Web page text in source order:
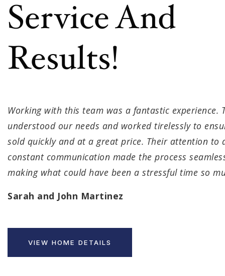
Service And
Results!
Working with this team was a fantastic experience.
understood our needs and worked tirelessly to
sold quickly and at a great price. Their attention to
constant communication made the process
making what could have been a stressful time so
Sarah and John Martinez
VIEW HOME DETAILS